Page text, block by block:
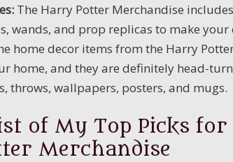
: The Harry Potter Merchandise
wands, and prop replicas to make
home decor items from the Harry
home, and they are definitely head-
throws, wallpapers, posters, and mugs.
of My Top Picks for
Merchandise